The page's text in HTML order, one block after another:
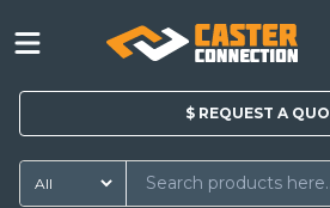
$ REQUEST A